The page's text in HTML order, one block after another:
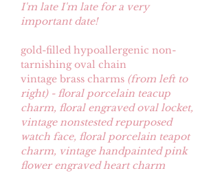
I'm late I'm late for a very
important date!
gold-filled hypoallergenic non-
tarnishing oval chain
vintage brass charms (from left to
right) - floral porcelain teacup
charm, floral engraved oval locket,
vintage nonstested repurposed
watch face, floral porcelain teapot
charm, vintage handpainted pink
flower engraved heart charm